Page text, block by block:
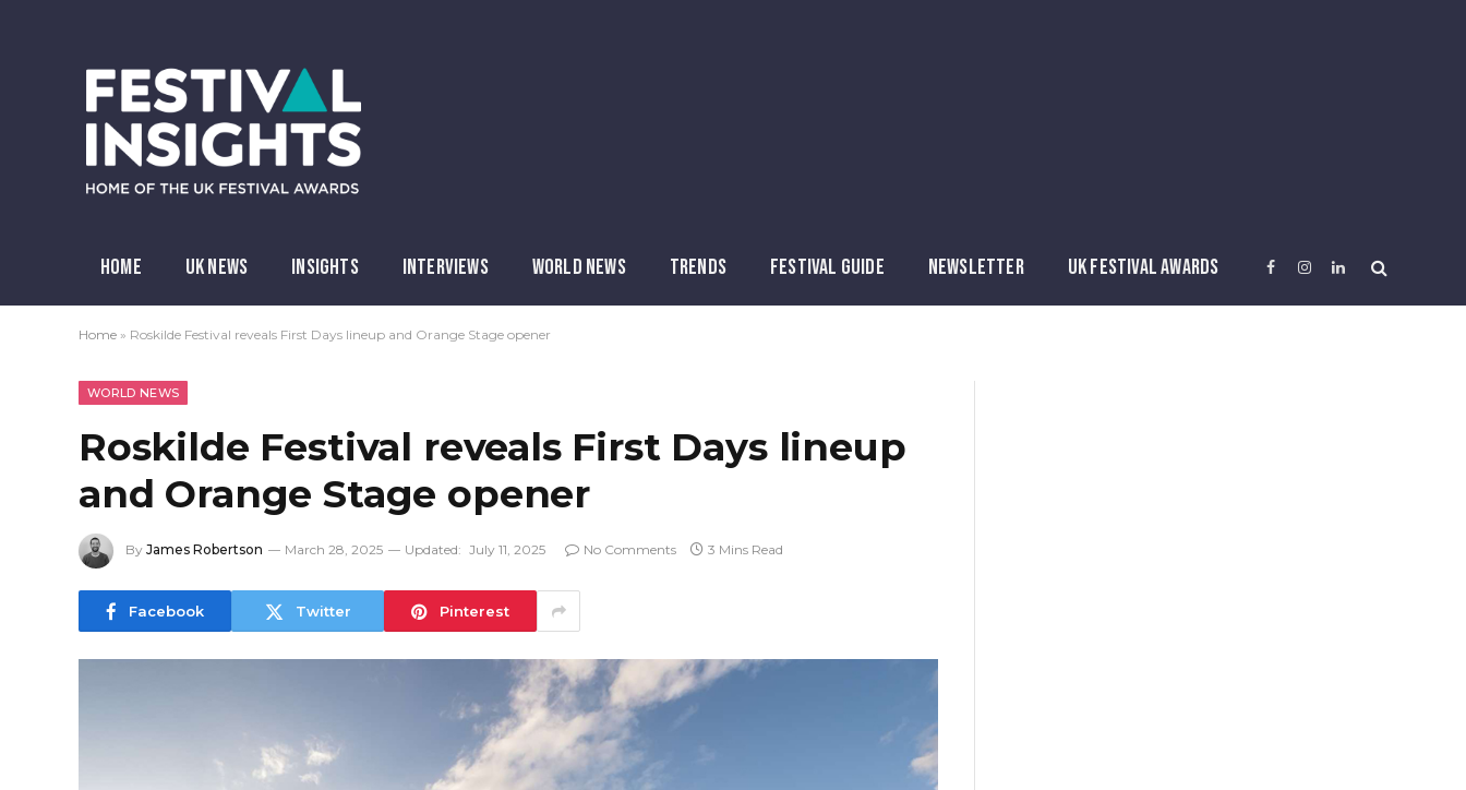
HOME UK NEWS INSIGHTS INTERVIEWS WORLD NEWS TRENDS FESTIVAL GUIDE NEWSLETTER UK FESTIVAL AWARDS Facebook
Instagram
LinkedIn
Home » Roskilde Festival reveals First Days lineup and Orange Stage opener
WORLD NEWS
Roskilde Festival reveals First Days lineup
and Orange Stage opener
By James Robertson March 28, 2025 Updated: July 11, 2025 No Comments 3 Mins Read
Facebook Twitter Pinterest